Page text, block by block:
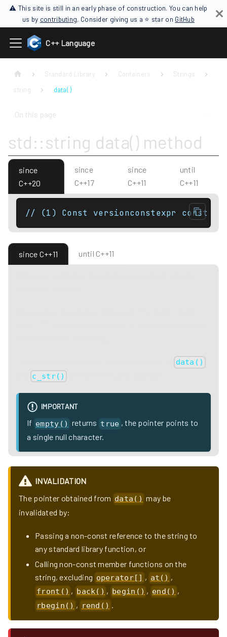
⚠ This site is still in an early phase of construction. You can help
us by contributing. Consider giving us a ⭐ star on GitHub
C++ Language
Standard Library Containers
Strings
string
data( )
On this page
std::string data() method
since
C++20
since
C++17
since
C++11
until
C++11
// (1) Const versionconstexpr const
since C++11 until C++11
data()
c_str()
IMPORTANT
If empty() returns true , the pointer points to
a single null character.
INVALIDATION
The pointer obtained from data() may be
invalidated by:
Passing a non-const reference to the string to
any standard library function, or
Calling non-const member functions on the
string, excluding operator[] , at() ,
front() , back() , begin() , end() ,
rbegin() , rend()